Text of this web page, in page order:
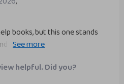
books, but this one stands
easy to implement. The
helpful. Did you?